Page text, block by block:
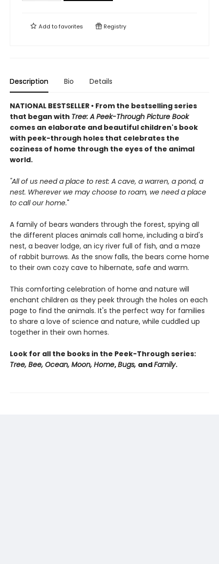
Add tofavorites Registry
Description Bio Details
NATIONAL BESTSELLER • From the bestselling series
that began with Tree: A Peek-Through Picture Book
comes an elaborate and beautiful children's book
with peek-through holes that celebrates the
coziness of home through the eyes of the animal
world.
"All of us need a place to rest: A cave, a warren, a pond, a
nest. Wherever we may choose to roam, we need a place
to call our home."
A family of bears wanders through the forest, spying all
the different places animals call home, including a bird's
nest, a beaver lodge, an icy river full of fish, and a maze
of rabbit burrows. As the snow falls, the bears come home
to their own cozy cave to hibernate, safe and warm.
This comforting celebration of home and nature will
enchant children as they peek through the holes on each
page to find the animals. It's the perfect way for families
to share a love of science and nature, while cuddled up
together in their own homes.
Look for all the books in the Peek-Through series:
Tree, Bee, Ocean, Moon, Home,Bugs, andFamily.